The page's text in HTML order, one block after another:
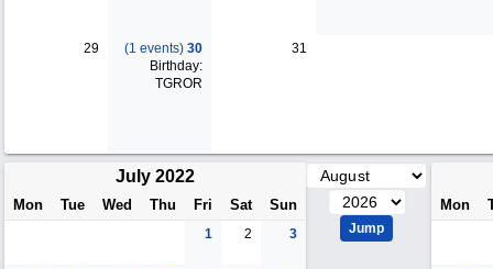
29 (1 events) 30
Birthday:
TGROR
31
July 2022
Mon Tue Wed Thu Fri Sat Sun
1 2 3
Mon